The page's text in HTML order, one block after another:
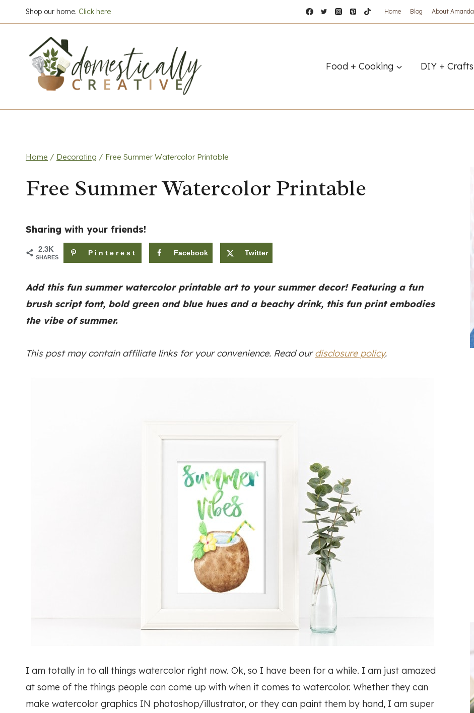
to
Shop our home. Click here Home Blog About Amanda
Food + Cooking DIY + Crafts
Home / Decorating / Free Summer Watercolor Printable
Free Summer Watercolor Printable
Sharing with your friends!
2.3K
SHARES
Pinterest Facebook Twitter
Add this fun summer watercolor printable art to your summer decor! Featuring a fun
brush script font, bold green and blue hues and a beachy drink, this fun print embodies
the vibe of summer.
This post may contain affiliate links for your convenience. Read ourdisclosure policy.
I am totally in to all things watercolor right now. Ok, so I have been for a while. I am just amazed
at some of the things people can come up with when it comes to watercolor. Whether they can
make watercolor graphics IN photoshop/illustrator, or they can paint them by hand, I am super